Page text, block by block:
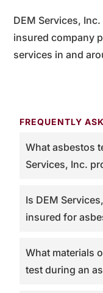
DEM Services,
insured company
services in and
FREQUENTLY
What asbestos
Services, Inc.
Is DEM
insured for
What materials
test during an